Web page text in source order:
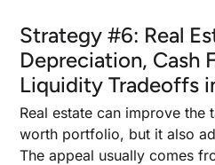
Strategy #6: Real
Depreciation, Cash
Liquidity Tradeoffs
Real estate can improve
worth portfolio, but it also
The appeal usually comes